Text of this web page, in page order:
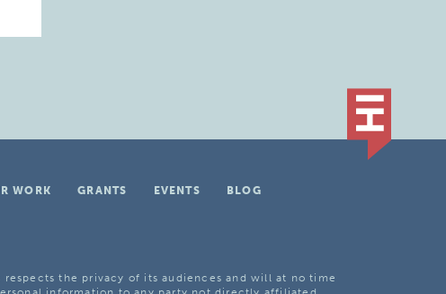
WORK GRANTS EVENTS
BLOG
respects the privacy of its audiences and will at no time